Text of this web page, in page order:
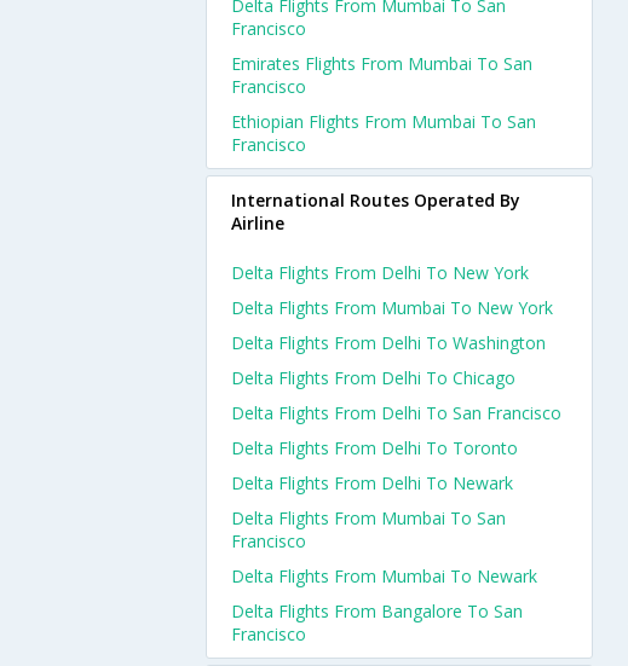
Delta Flights From Mumbai To San
Francisco
Emirates Flights From Mumbai To San
Francisco
Ethiopian Flights From Mumbai To San
Francisco
International Routes Operated By
Airline
Delta Flights From Delhi To New York
Delta Flights From Mumbai To New York
Delta Flights From Delhi To Washington
Delta Flights From Delhi To Chicago
Delta Flights From Delhi To San Francisco
Delta Flights From Delhi To Toronto
Delta Flights From Delhi To Newark
Delta Flights From Mumbai To San
Francisco
Delta Flights From Mumbai To Newark
Delta Flights From Bangalore To San
Francisco